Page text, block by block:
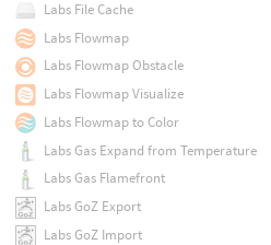
Labs File Cache
Labs Flowmap
Labs Flowmap Obstacle
Labs Flowmap Visualize
Labs Flowmap to Color
Labs Gas Expand from Temperature
Labs Gas Flamefront
Labs GoZ Export
Labs GoZ Import